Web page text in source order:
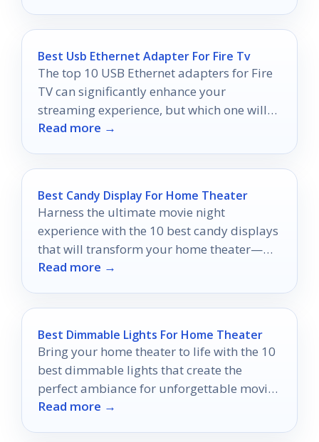
Best Usb Ethernet Adapter For Fire Tv
The top 10 USB Ethernet adapters for Fire
TV can significantly enhance your
streaming experience, but which one will
deliver the best performance?
Read more →
Best Candy Display For Home Theater
Harness the ultimate movie night
experience with the 10 best candy displays
that will transform your home theater—
discover which ones will elevate your snack
Read more →
Best Dimmable Lights For Home Theater
Bring your home theater to life with the 10
best dimmable lights that create the
perfect ambiance for unforgettable movie
nights.
Read more →